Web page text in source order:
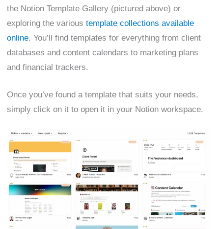
the Notion Template Gallery (pictured above) or
exploring the varioustemplate collections available
online. You’ll find templates for everything from client
databases and content calendars to marketing plans
and financial trackers.
Once you’ve found a template that suits your needs,
simply click on it to open it in your Notion workspace.